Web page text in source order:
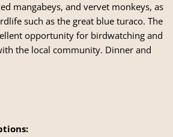
mangabeys, and vervet monkeys, as
such as the great blue turaco. The
opportunity for birdwatching and
the local community. Dinner and